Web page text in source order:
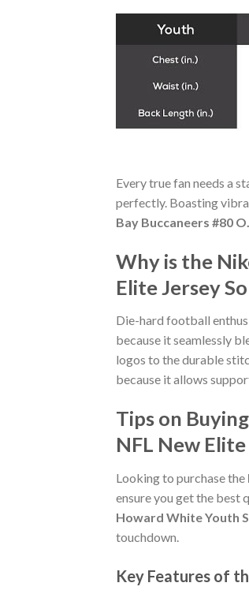
Every true fan needs a
perfectly. Boasting
Bay Buccaneers #80
Why is the
Elite Jersey
Die-hard football
because it seamlessly
logos to the durable
because it allows
Tips on
NFL New
Looking to purchase the
ensure you get the best
Howard White Youth
touchdown.
Key Features of